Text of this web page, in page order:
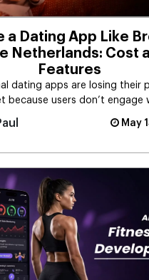
a Dating App Like
Netherlands: Cost
Features
dating apps are losing their
because users don’t engage
May